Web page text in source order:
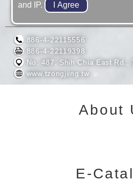
TZONG JIING
886-4-22115556
886-4-22119398
No. 487, Shih Chia East Rd.,
www.tzongjiing.tw
About
E-
and IP.